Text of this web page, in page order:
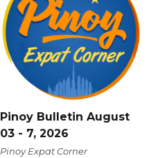
Pinoy Bulletin August
03 - 7, 2026
Pinoy Expat Corner